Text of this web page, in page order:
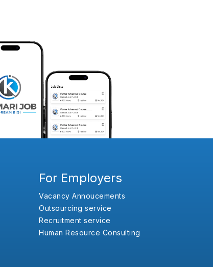
For Employers
Vacancy Annoucements
Outsourcing service
Recruitment service
Human Resource Consulting